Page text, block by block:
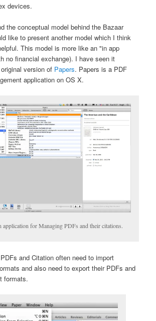
devices.
the conceptual model behind the Bazaar
like to present another model which I think
This model is more like an "in app
no financial exchange). I have seen it
version of Papers. Papers is a PDF
application on OS X.
application for Managing PDFs and their citations.
and Citation often need to import
and also need to export their PDFs and
formats.